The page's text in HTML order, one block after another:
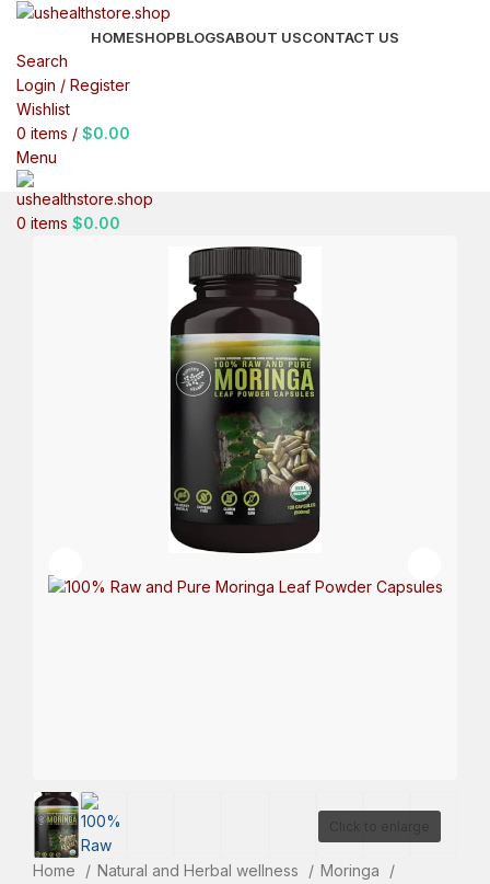
HOMESHOPBLOGSABOUT USCONTACT US
Search
Login / Register
Wishlist
0 items / $0.00
Menu
0 items $0.00
Home Natural and Herbal wellness
Moringa